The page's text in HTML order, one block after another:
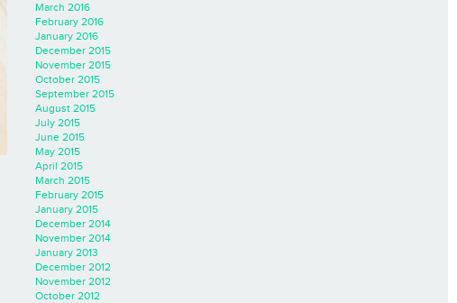
March 2016
February 2016
January 2016
December 2015
November 2015
October 2015
September 2015
August 2015
July 2015
June 2015
May 2015
April 2015
March 2015
February 2015
January 2015
December 2014
November 2014
January 2013
December 2012
November 2012
October 2012